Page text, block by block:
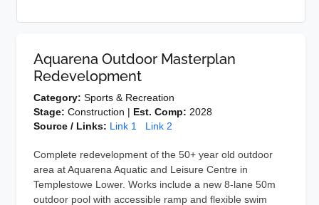
Aquarena Outdoor Masterplan
Redevelopment
Category: Sports & Recreation
Stage: Construction | Est. Comp: 2028
Source / Links: Link 1 Link 2
Complete redevelopment of the 50+ year old outdoor
area at Aquarena Aquatic and Leisure Centre in
Templestowe Lower. Works include a new 8-lane 50m
outdoor pool with accessible ramp and flexible swim